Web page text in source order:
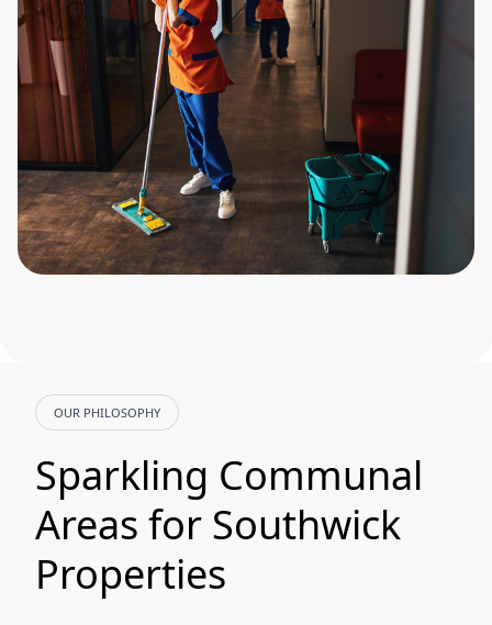
OUR PHILOSOPHY
Sparkling Communal
Areas for Southwick
Properties